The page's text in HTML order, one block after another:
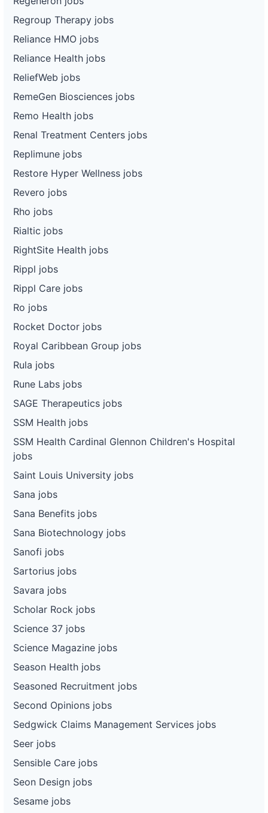
Regroup Therapy jobs
Reliance HMO jobs
Reliance Health jobs
ReliefWeb jobs
RemeGen Biosciences jobs
Remo Health jobs
Renal Treatment Centers jobs
Replimune jobs
Restore Hyper Wellness jobs
Revero jobs
Rho jobs
Rialtic jobs
RightSite Health jobs
Rippl jobs
Rippl Care jobs
Ro jobs
Rocket Doctor jobs
Royal Caribbean Group jobs
Rula jobs
Rune Labs jobs
SAGE Therapeutics jobs
SSM Health jobs
SSM Health Cardinal Glennon Children's Hospital
jobs
Saint Louis University jobs
Sana jobs
Sana Benefits jobs
Sana Biotechnology jobs
Sanofi jobs
Sartorius jobs
Savara jobs
Scholar Rock jobs
Science 37 jobs
Science Magazine jobs
Season Health jobs
Seasoned Recruitment jobs
Second Opinions jobs
Sedgwick Claims Management Services jobs
Seer jobs
Sensible Care jobs
Seon Design jobs
Sesame jobs